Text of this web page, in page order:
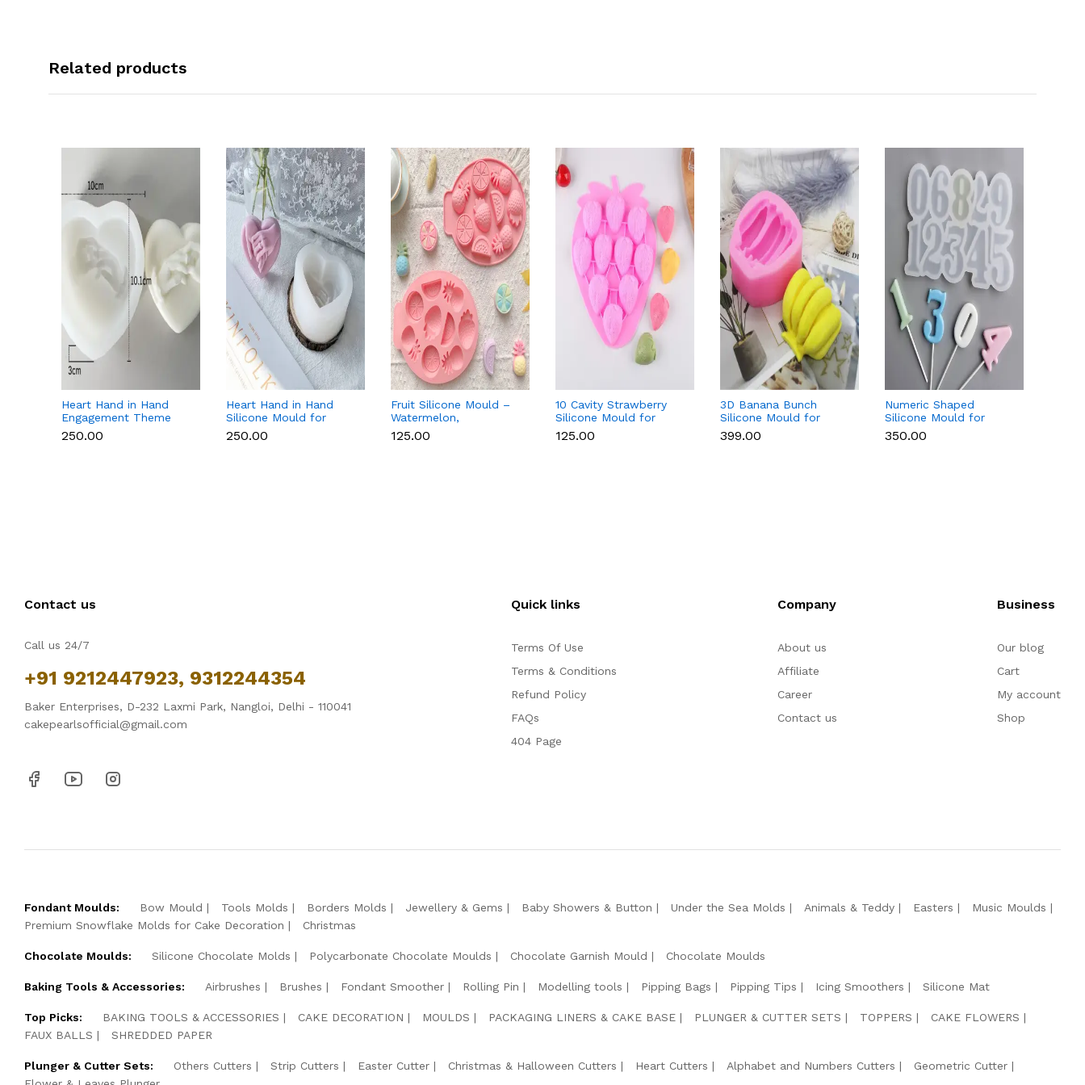
Related products
Heart Hand in Hand
Engagement Theme
Silicone Mould for
Candle, Soap &
₹250.00
Heart Hand in Hand
Silicone Mould for
Candle, Soap,
Chocolate & Resin
₹250.00
Fruit Silicone Mould –
Watermelon,
Strawberry & Lemon
for Chocolate, Soap &
₹125.00
10 Cavity Strawberry
Silicone Mould for
Chocolate, Soap &
Resin
₹125.00
3D Banana Bunch
Silicone Mould for
Chocolate, Candle,
Soap & Resin
₹399.00
Numeric Shaped
Silicone Mould for
Fondant, Popsicle,
Chocolate, Soap &
₹350.00
Contact us
Call us 24/7
+91 9212447923, 9312244354
Baker Enterprises, D-232 Laxmi Park, Nangloi, Delhi - 110041
cakepearlsofficial@gmail.com
Quick links
Terms Of Use
Terms & Conditions
Refund Policy
FAQs
404 Page
Company
About us
Affiliate
Career
Contact us
Business
Our blog
Cart
My account
Shop
Fondant Moulds: Bow Mould Tools Molds Borders Molds Jewellery & Gems Baby Showers & Button Under the Sea Molds Animals & Teddy Easters
Music Moulds
Premium Snowflake Molds for Cake Decoration
Christmas
Chocolate Moulds: Silicone Chocolate Molds Polycarbonate Chocolate Moulds Chocolate Garnish Mould Chocolate Moulds
Baking Tools & Accessories: Airbrushes Brushes Fondant Smoother Rolling Pin Modelling tools Pipping Bags Pipping Tips Icing Smoothers Silicone Mat
Top Picks: BAKING TOOLS & ACCESSORIES CAKE DECORATION MOULDS PACKAGING LINERS & CAKE BASE PLUNGER & CUTTER SETS TOPPERS
CAKE FLOWERS
FAUX BALLS
SHREDDED PAPER
Plunger & Cutter Sets: Others Cutters Strip Cutters Easter Cutter Christmas & Halloween Cutters Heart Cutters Alphabet and Numbers Cutters
Geometric Cutter